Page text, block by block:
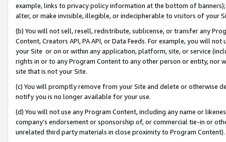
example, links to privacy policy information at the bottom of
alter, or make invisible, illegible, or indecipherable to visitors of your
(b) You will not sell, resell, redistribute, sublicense, or transfer any
Content, Creators API, PA API, or Data Feeds. For example, you will
your Site or on or within any application, platform, site, or service
rights in or to any Program Content to any other person or entity, nor
site that is not your Site.
(c) You will promptly remove from your Site and delete or otherwise
notify you is no longer available for your use.
(d) You will not use any Program Content, including any name or
company’s endorsement or sponsorship of, or commercial tie-in or
unrelated third party materials in close proximity to Program Content).